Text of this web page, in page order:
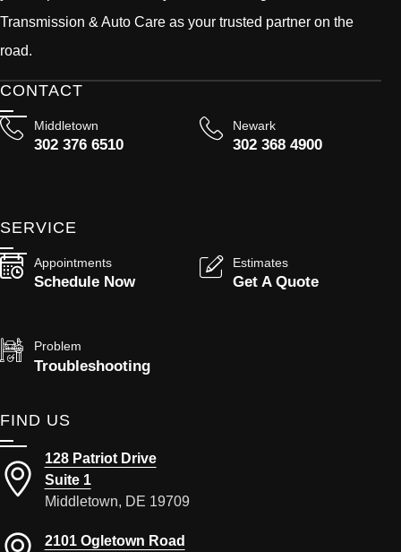
Transmission & Auto Care as your trusted partner on the
road.
CONTACT
Middletown
302 376 6510
Newark
302 368 4900
SERVICE
Appointments
Schedule Now
Estimates
Get A Quote
Problem
Troubleshooting
FIND US
128 Patriot Drive
Suite 1
Middletown, DE 19709
2101 Ogletown Road